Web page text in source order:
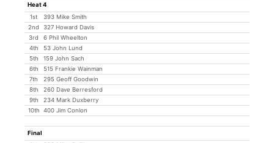
Heat 4
1st
393 Mike Smith
2nd
327 Howard Davis
3rd
6 Phil Wheelton
4th
53 John Lund
5th
159 John Sach
6th
515 Frankie Wainman
7th
295 Geoff Goodwin
8th
260 Dave Berresford
9th
234 Mark Duxberry
10th
400 Jim Conlon
Final